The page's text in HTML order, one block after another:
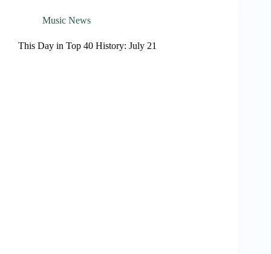
Music News
This Day in Top 40 History: July 21